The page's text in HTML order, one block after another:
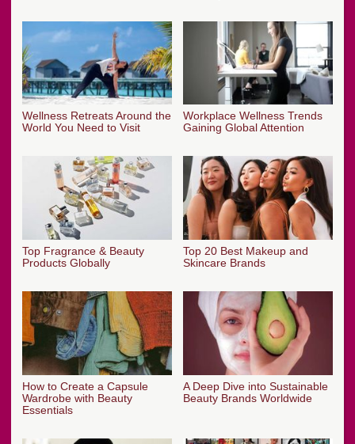
Wellness Retreats Around the
World You Need to Visit
Workplace Wellness Trends
Gaining Global Attention
Top Fragrance & Beauty
Products Globally
Top 20 Best Makeup and
Skincare Brands
How to Create a Capsule
Wardrobe with Beauty
Essentials
A Deep Dive into Sustainable
Beauty Brands Worldwide